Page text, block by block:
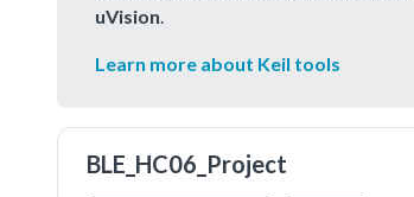
uVision
Learn more about Keil tools
BLE_HC06_Project